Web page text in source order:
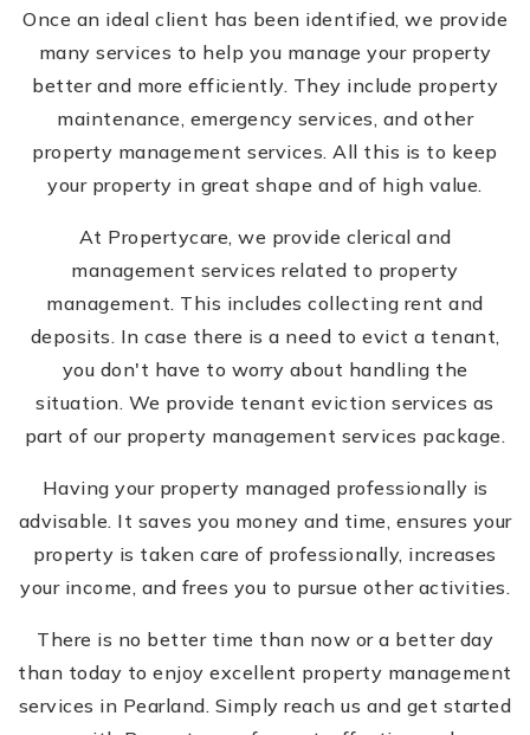
Once an ideal client has been identified, we provide
many services to help you manage your property
better and more efficiently. They include property
maintenance, emergency services, and other
property management services. All this is to keep
your property in great shape and of high value.
At Propertycare, we provide clerical and
management services related to property
management. This includes collecting rent and
deposits. In case there is a need to evict a tenant,
you don't have to worry about handling the
situation. We provide tenant eviction services as
part of our property management services package.
Having your property managed professionally is
advisable. It saves you money and time, ensures your
property is taken care of professionally, increases
your income, and frees you to pursue other activities.
There is no better time than now or a better day
than today to enjoy excellent property management
services in Pearland. Simply reach us and get started